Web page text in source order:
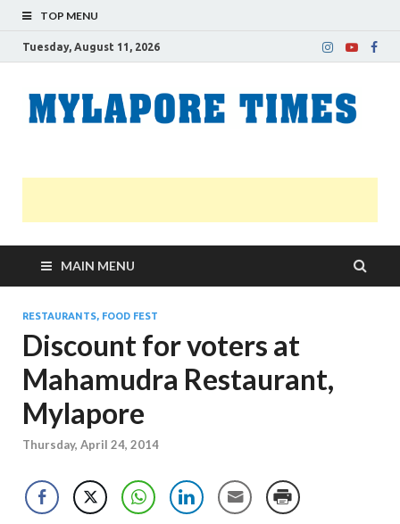
TOP MENU
Tuesday, August 11, 2026
MAIN MENU
RESTAURANTS, FOOD FEST
Discount for voters at
Mahamudra Restaurant,
Mylapore
Thursday, April 24, 2014